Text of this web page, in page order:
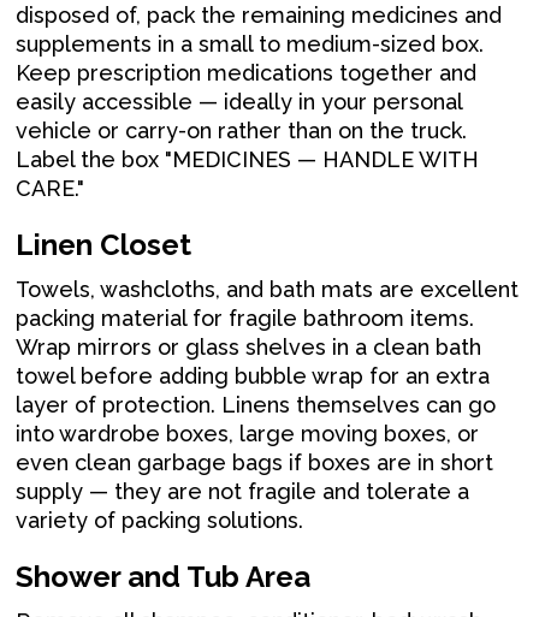
disposed of, pack the remaining medicines and
supplements in a small to medium-sized box.
Keep prescription medications together and
easily accessible — ideally in your personal
vehicle or carry-on rather than on the truck.
Label the box "MEDICINES — HANDLE WITH
CARE."
Linen Closet
Towels, washcloths, and bath mats are excellent
packing material for fragile bathroom items.
Wrap mirrors or glass shelves in a clean bath
towel before adding bubble wrap for an extra
layer of protection. Linens themselves can go
into wardrobe boxes, large moving boxes, or
even clean garbage bags if boxes are in short
supply — they are not fragile and tolerate a
variety of packing solutions.
Shower and Tub Area